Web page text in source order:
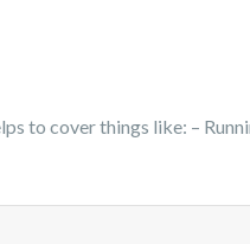
to cover things like: –